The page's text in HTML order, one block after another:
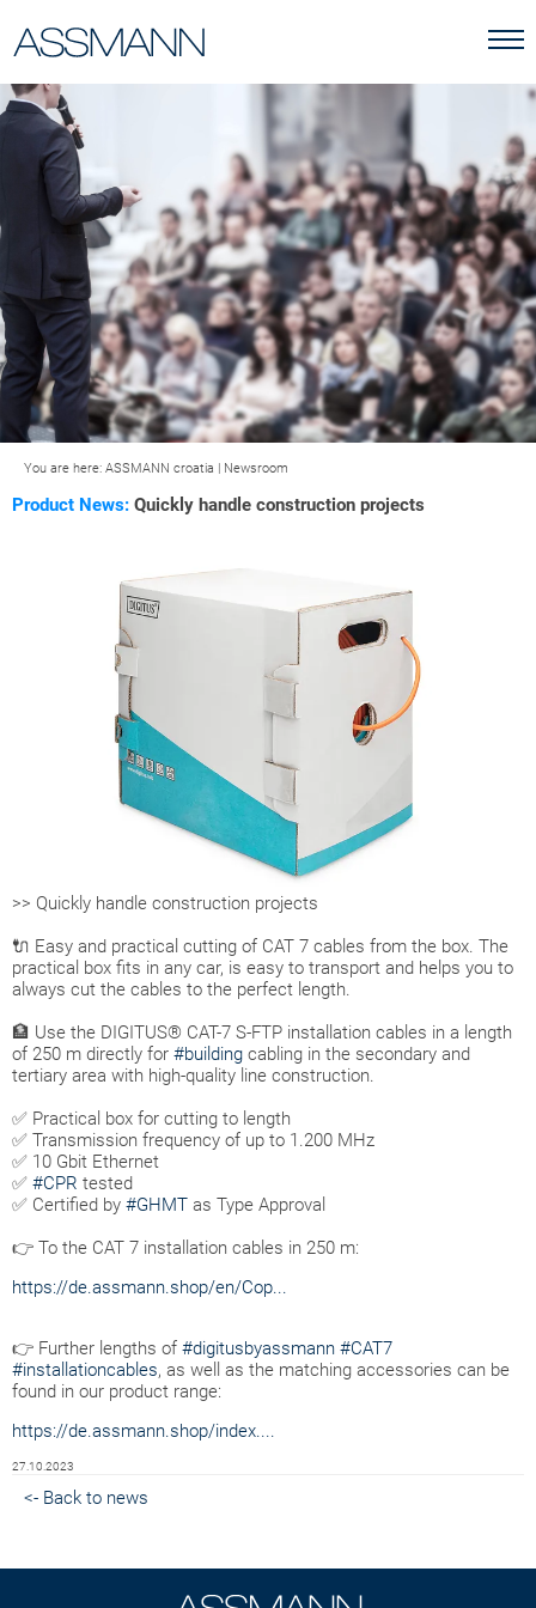
You are here: ASSMANN croatia | Newsroom
Product News: Quickly handle construction projects
>> Quickly handle construction projects
🔌 Easy and practical cutting of CAT 7 cables from the box. The
practical box fits in any car, is easy to transport and helps you to
always cut the cables to the perfect length.
🏦 Use the DIGITUS® CAT-7 S-FTP installation cables in a length
of 250 m directly for #building cabling in the secondary and
tertiary area with high-quality line construction.
✅ Practical box for cutting to length
✅ Transmission frequency of up to 1.200 MHz
✅ 10 Gbit Ethernet
✅ #CPR tested
✅ Certified by #GHMT as Type Approval
👉 To the CAT 7 installation cables in 250 m:
https://de.assmann.shop/en/Cop...
👉 Further lengths of #digitusbyassmann #CAT7
#installationcables, as well as the matching accessories can be
found in our product range:
https://de.assmann.shop/index....
27.10.2023
<- Back to news